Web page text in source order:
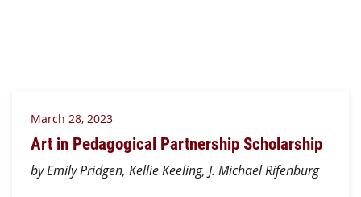
March 28, 2023
Art in Pedagogical Partnership Scholarship
by Emily Pridgen, Kellie Keeling, J. Michael Rifenburg